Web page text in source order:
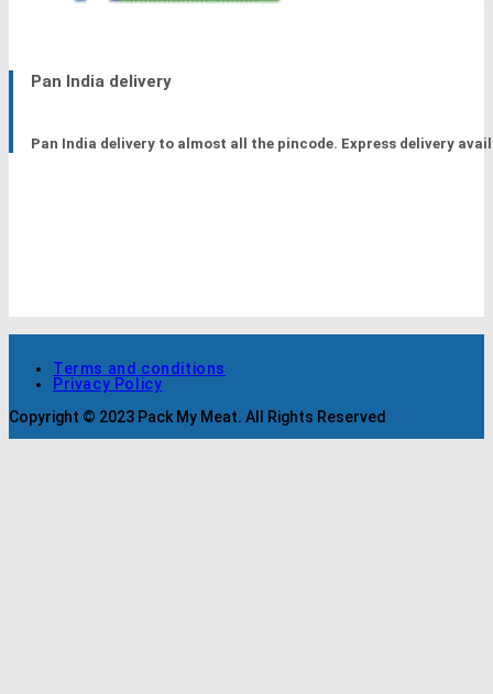
Pan India delivery
Pan India delivery to almost all the pincode. Express delivery
Terms and conditions
Privacy Policy
Copyright © 2023 Pack My Meat. All Rights Reserved